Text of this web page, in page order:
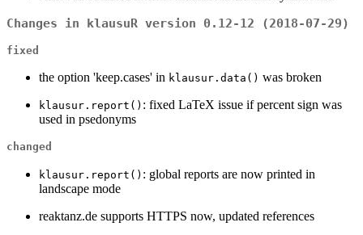
Changes in klausuR version 0.12-12 (2018-07-29)
fixed
the option 'keep.cases' in klausur.data() was broken
klausur.report() : fixed LaTeX issue if percent sign was
used in psedonyms
changed
klausur.report() : global reports are now printed in
landscape mode
reaktanz.de supports HTTPS now, updated references